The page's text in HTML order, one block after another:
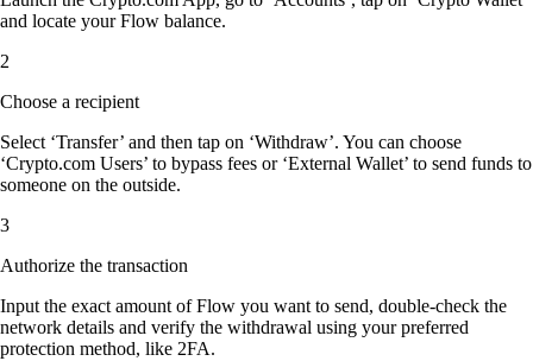
and locate your Flow balance.
2
Choose a recipient
Select ‘Transfer’ and then tap on ‘Withdraw’. You can choose
‘Crypto.com Users’ to bypass fees or ‘External Wallet’ to send funds to
someone on the outside.
3
Authorize the transaction
Input the exact amount of Flow you want to send, double-check the
network details and verify the withdrawal using your preferred
protection method, like 2FA.